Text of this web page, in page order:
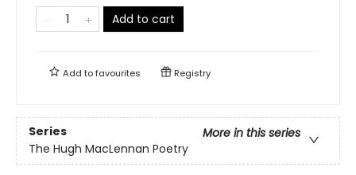
Add to cart
Add tofavourites Registry
Series
More in this series
The Hugh MacLennan Poetry